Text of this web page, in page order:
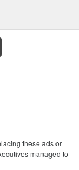
these ads or
managed to